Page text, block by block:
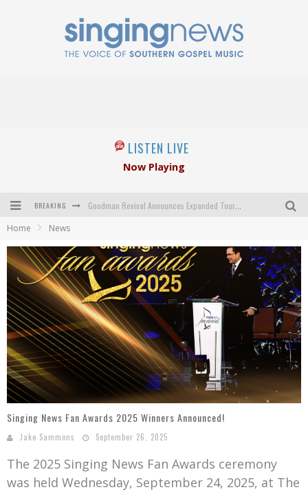
LISTEN LIVE
Now Playing
BREAKING Goodman Revival Announces Expanded Touring Schedule Beginning March 31, 2027
Kingsmen Welcome New Lead Singer
The Inspirations' upcoming album highlights 250 years of gospel music
Home News
Singing News Fan Awards 2025 Winners Announced!
Jake Sammons September 26, 2025
The 2025 Singing News Fan Awards ceremony
was held Wednesday, September 24, 2025, at The